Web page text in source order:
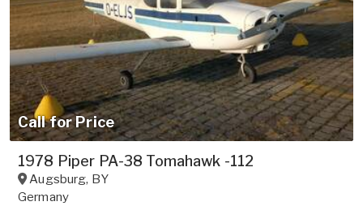
Call for Price
1978 Piper PA-38 Tomahawk -112
Augsburg, BY
Germany